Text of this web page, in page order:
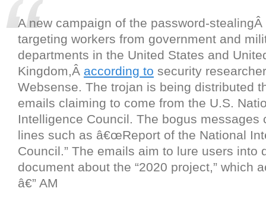
A new campaign of the password-stealingÂ
targeting workers from government and
departments in the United States and
Kingdom,Â according to security
Websense. The trojan is being distributed
emails claiming to come from the U.S.
Intelligence Council. The bogus messages
lines such as â€œReport of the National
Council.” The emails aim to lure users into
document about the “2020 project,” which
â€” AM